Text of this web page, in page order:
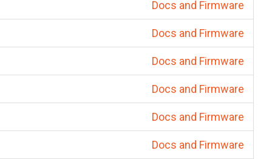
Docs and Firmware
Docs and Firmware
Docs and Firmware
Docs and Firmware
Docs and Firmware
Docs and Firmware